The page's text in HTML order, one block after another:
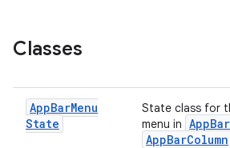
Classes
AppBarMenu
State
State class for
menu in
AppBarColumn